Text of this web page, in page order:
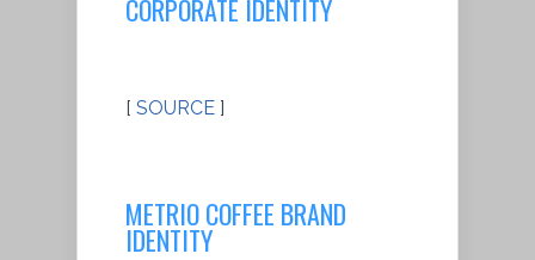
CORPORATE IDENTITY
[ SOURCE ]
METRIO COFFEE BRAND
IDENTITY